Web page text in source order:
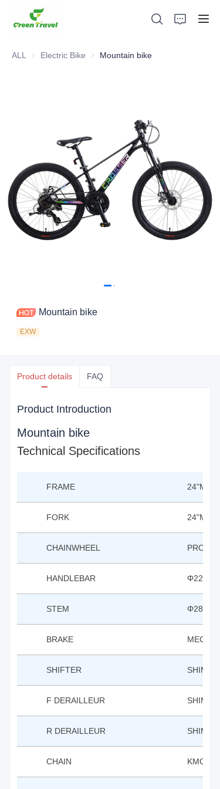
ALL Electric Bike Electric Bike
Mountain bike
Mountain bike
EXW
Product details FAQ
Product Introduction
Mountain bike
Technical Specifications
FRAME 24"MTB
FORK 24"MTB
CHAINWHEEL
HANDLEBAR
STEM
BRAKE
SHIFTER
F DERAILLEUR
R DERAILLEUR
CHAIN KMC 1/
About Us
News and Cooperation Cases
Manufacturing Bases and Process